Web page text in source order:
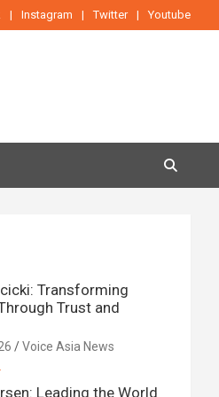
Instagram Twitter Youtube
Transforming
Trust and
Voice Asia News
Leading the World